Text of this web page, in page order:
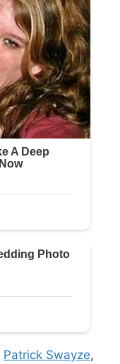
Patrick Swayze,